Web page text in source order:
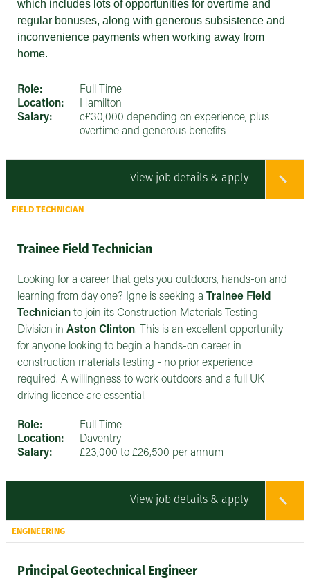
which includes lots of opportunities for overtime and
regular bonuses, along with generous subsistence and
inconvenience payments when working away from
home.
Role:
Full Time
Location:
Hamilton
Salary:
c£30,000 depending on experience, plus
overtime and generous benefits
View job details & apply
FIELD TECHNICIAN
Trainee Field Technician
Looking for a career that gets you outdoors, hands-on and
learning from day one? Igne is seeking a
Trainee Field
Technician to join its Construction Materials Testing
Division in Aston Clinton. This is an excellent opportunity
for anyone looking to begin a hands-on career in
construction materials testing - no prior experience
required. A willingness to work outdoors and a full UK
driving licence are essential.
Role:
Full Time
Location:
Daventry
Salary:
£23,000 to £26,500 per annum
View job details & apply
ENGINEERING
Principal Geotechnical Engineer